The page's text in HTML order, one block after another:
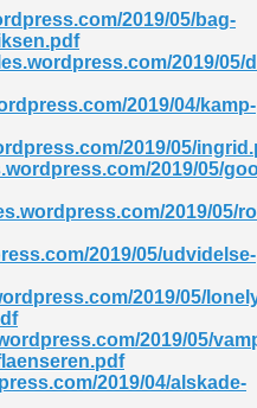
2019/05/bag-
2019/05/
2019/04/kamp-
2019/05/
2019/05/
2019/05/
2019/05/udvidelse-
2019/05/
2019/05/
2019/04/alskade-